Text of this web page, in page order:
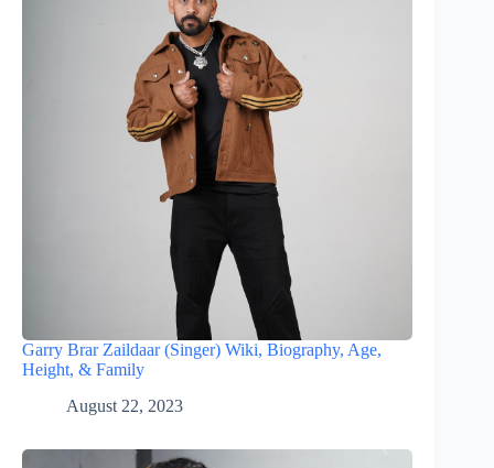
Garry Brar Zaildaar (Singer) Wiki, Biography, Age,
Height, & Family
August 22, 2023